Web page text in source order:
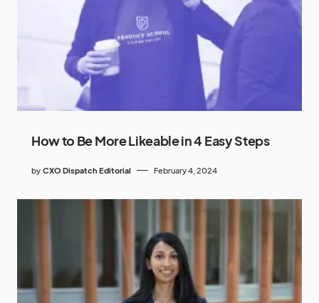
How to Be More Likeable in 4 Easy Steps
by CXO Dispatch Editorial February 4, 2024